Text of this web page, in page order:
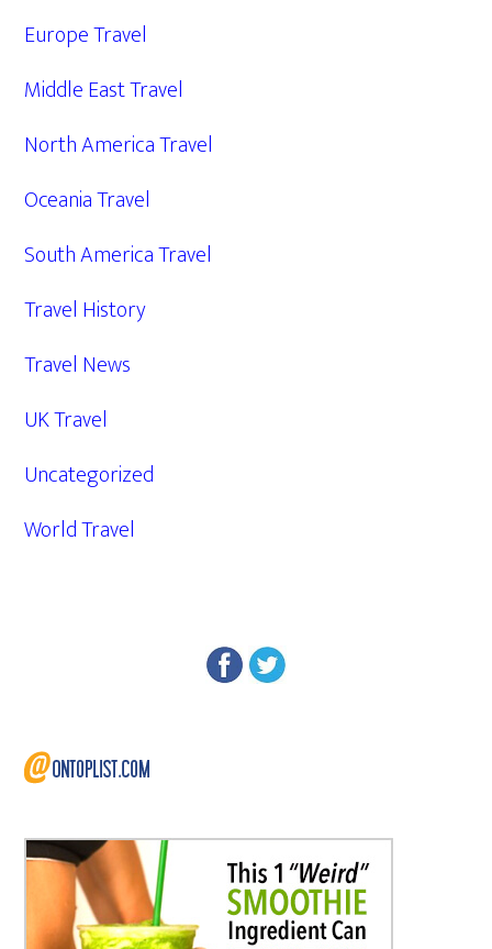
Europe Travel
Middle East Travel
North America Travel
Oceania Travel
South America Travel
Travel History
Travel News
UK Travel
Uncategorized
World Travel